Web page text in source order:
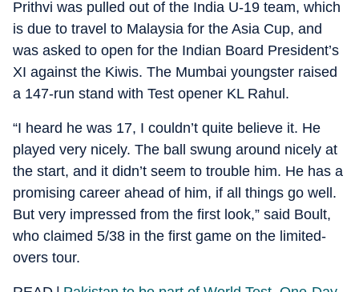
Prithvi was pulled out of the India U-19 team, which
is due to travel to Malaysia for the Asia Cup, and
was asked to open for the Indian Board President’s
XI against the Kiwis. The Mumbai youngster raised
a 147-run stand with Test opener KL Rahul.
“I heard he was 17, I couldn’t quite believe it. He
played very nicely. The ball swung around nicely at
the start, and it didn’t seem to trouble him. He has a
promising career ahead of him, if all things go well.
But very impressed from the first look,” said Boult,
who claimed 5/38 in the first game on the limited-
overs tour.